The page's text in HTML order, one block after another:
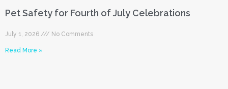
Pet Safety for Fourth of July Celebrations
July 1, 2026 No Comments
Read More »